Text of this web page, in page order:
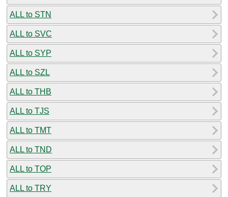
ALL to STN
ALL to SVC
ALL to SYP
ALL to SZL
ALL to THB
ALL to TJS
ALL to TMT
ALL to TND
ALL to TOP
ALL to TRY